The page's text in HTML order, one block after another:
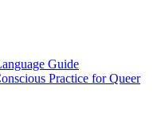
Guide
Practice for Queer